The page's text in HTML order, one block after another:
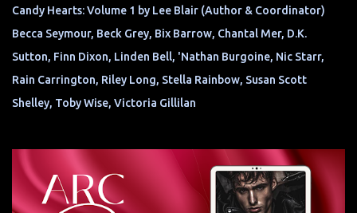
Candy Hearts: Volume 1 by Lee Blair (Author & Coordinator)
Becca Seymour, Beck Grey, Bix Barrow, Chantal Mer, D.K.
Sutton, Finn Dixon, Linden Bell, 'Nathan Burgoine, Nic Starr,
Rain Carrington, Riley Long, Stella Rainbow, Susan Scott
Shelley, Toby Wise, Victoria Gillilan